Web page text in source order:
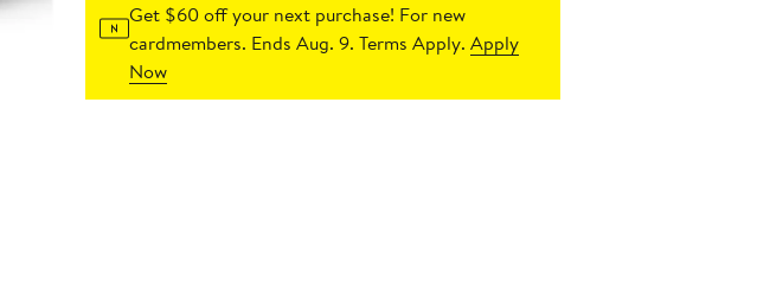
Get $60 off your next purchase! For new
cardmembers. Ends Aug. 9. Terms Apply.Apply
Now